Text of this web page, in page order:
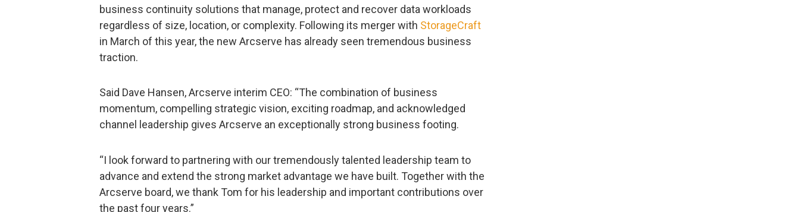
business continuity solutions that manage, protect and recover data workloads
regardless of size, location, or complexity. Following its merger with StorageCraft
in March of this year, the new Arcserve has already seen tremendous business
traction.
Said Dave Hansen, Arcserve interim CEO: “The combination of business
momentum, compelling strategic vision, exciting roadmap, and acknowledged
channel leadership gives Arcserve an exceptionally strong business footing.
“I look forward to partnering with our tremendously talented leadership team to
advance and extend the strong market advantage we have built. Together with the
Arcserve board, we thank Tom for his leadership and important contributions over
the past four years.”